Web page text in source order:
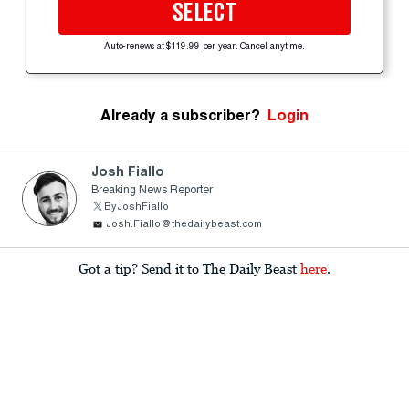
SELECT
Auto-renews at $119.99 per year. Cancel anytime.
Already a subscriber? Login
Josh Fiallo
Breaking News Reporter
ByJoshFiallo
Josh.Fiallo@thedailybeast.com
Got a tip? Send it to The Daily Beast here.